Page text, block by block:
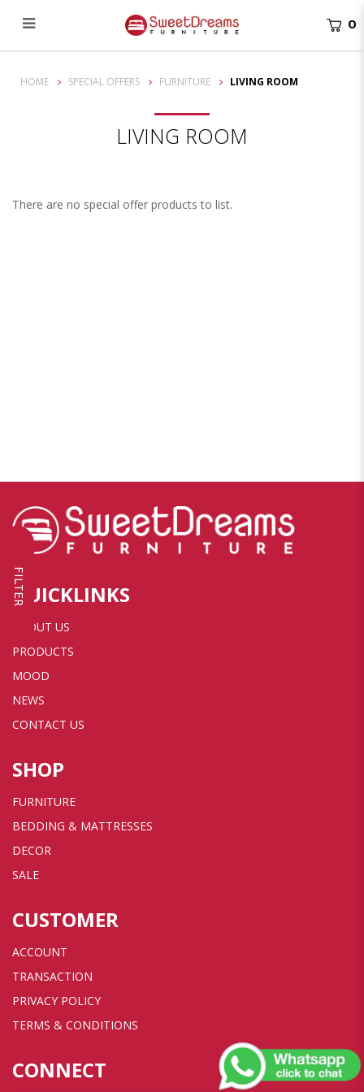
Living Room
0
HOME SPECIAL OFFERS FURNITURE LIVING ROOM
LIVING ROOM
FILTER
There are no special offer products to list.
QUICKLINKS
ABOUT US
PRODUCTS
MOOD
NEWS
CONTACT US
SHOP
FURNITURE
BEDDING & MATTRESSES
DECOR
SALE
CUSTOMER
ACCOUNT
TRANSACTION
PRIVACY POLICY
TERMS & CONDITIONS
CONNECT